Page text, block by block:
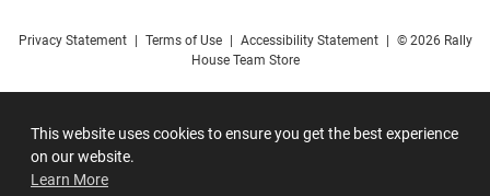
This website uses cookies to ensure you get the best experience
on our website.
Learn More
Privacy Statement Terms of Use Accessibility Statement
© 2026 Rally
House Team Store